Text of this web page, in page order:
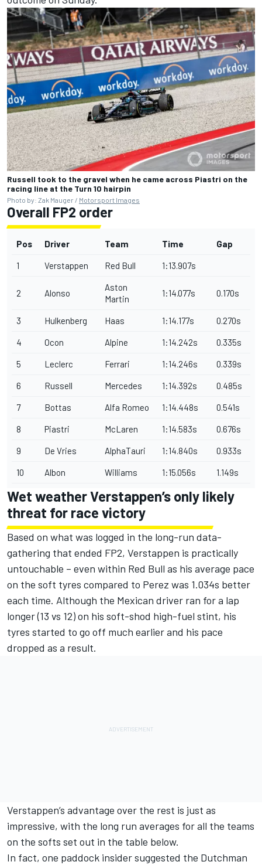
Russell took to the gravel when he came across Piastri on the
racing line at the Turn 10 hairpin
Photo by: Zak Mauger / Motorsport Images
Overall FP2 order
Pos Driver Team Time Gap
1 Verstappen Red Bull 1:13.907s
2 Alonso
Aston
Martin
1:14.077s 0.170s
3 Hulkenberg Haas 1:14.177s 0.270s
4 Ocon Alpine 1:14.242s 0.335s
5 Leclerc Ferrari 1:14.246s 0.339s
6 Russell Mercedes 1:14.392s 0.485s
7 Bottas Alfa Romeo 1:14.448s 0.541s
8 Piastri McLaren 1:14.583s 0.676s
9 De Vries AlphaTauri 1:14.840s 0.933s
10 Albon Williams 1:15.056s 1.149s
Wet weather Verstappen’s only likely
threat for race victory
Based on what was logged in the long-run data-
gathering that ended FP2, Verstappen is practically
untouchable – even within Red Bull as his average pace
on the soft tyres compared to Perez was 1.034s better
each time. Although the Mexican driver ran for a lap
longer (13 vs 12) on his soft-shod high-fuel stint, his
tyres started to go off much earlier and his pace
dropped as a result.
Verstappen’s advantage over the rest is just as
impressive, with the long run averages for all the teams
on the softs set out in the table below.
In fact, one paddock insider suggested the Dutchman